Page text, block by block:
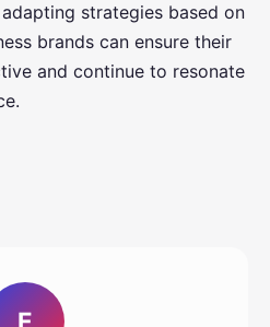
strategies based on
brands can ensure their
and continue to resonate
E